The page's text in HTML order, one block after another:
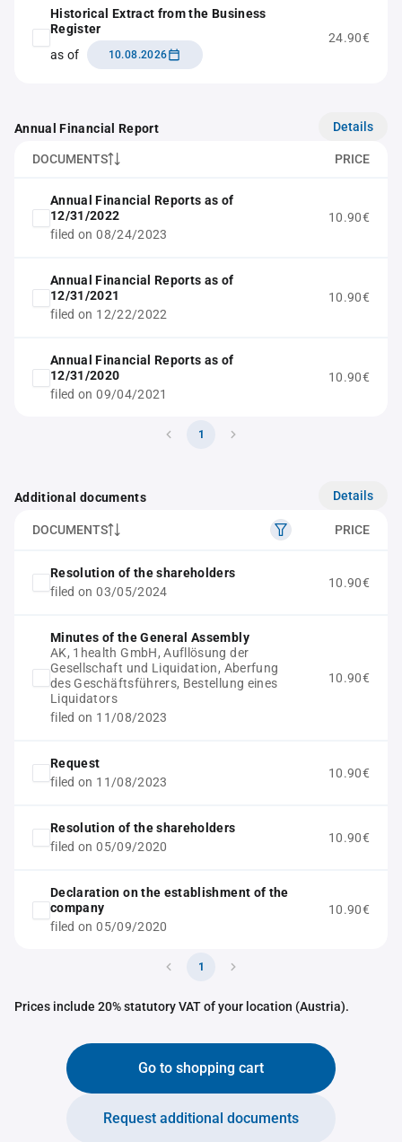
Historical Extract from the Business
Register
as of
10.08.2026
24.90€
Annual Financial Report Details
DOCUMENTS PRICE
Annual Financial Reports as of
12/31/2022
filed on 08/24/2023
10.90€
Annual Financial Reports as of
12/31/2021
filed on 12/22/2022
10.90€
Annual Financial Reports as of
12/31/2020
filed on 09/04/2021
10.90€
1
Additional documents Details
DOCUMENTS PRICE
Resolution of the shareholders
filed on 03/05/2024
10.90€
Minutes of the General Assembly
AK, 1health GmbH, Aufllösung der
Gesellschaft und Liquidation, Aberfung
des Geschäftsführers, Bestellung eines
Liquidators
filed on 11/08/2023
10.90€
Request
filed on 11/08/2023
10.90€
Resolution of the shareholders
filed on 05/09/2020
10.90€
Declaration on the establishment of the
company
filed on 05/09/2020
10.90€
1
Prices include 20% statutory VAT of your location (Austria).
Go to shopping cart
Request additional documents